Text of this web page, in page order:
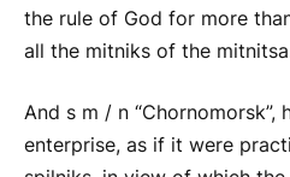
the rule of God for more
all the mitniks of the
And s m / n
enterprise, as if it were